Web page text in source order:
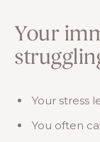
Your
Your stress
You often